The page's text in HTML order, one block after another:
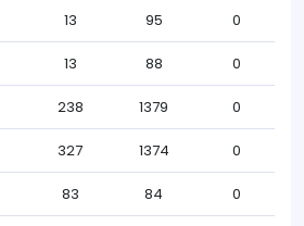
13 95 0
13 88 0
238 1379 0
327 1374 0
83 84 0